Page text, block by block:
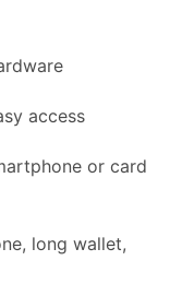
access
or card
long wallet,